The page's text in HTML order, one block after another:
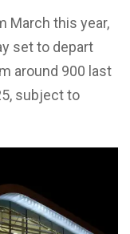
March this year,
set to depart
around 900 last
subject to